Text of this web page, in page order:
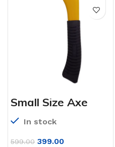
Small Size Axe
In stock
599.00 399.00